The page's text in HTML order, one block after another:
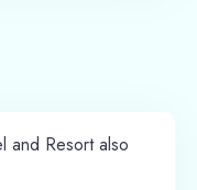
and Resort also